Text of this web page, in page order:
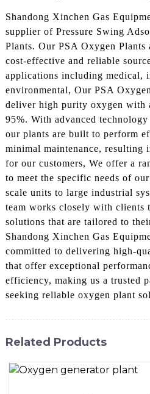
Shandong Xinchen Gas
supplier of Pressure Swing
Plants. Our PSA Oxygen Plants
cost-effective and reliable
applications including medical,
environmental, Our PSA
deliver high purity oxygen with
95%. With advanced
our plants are built to perform
minimal maintenance, resulting
for our customers, We offer a
to meet the specific needs of
scale units to large industrial
team works closely with clients
solutions that are tailored to
Shandong Xinchen Gas
committed to delivering high-
that offer exceptional
efficiency, making us a trusted
seeking reliable oxygen plant
Related Products